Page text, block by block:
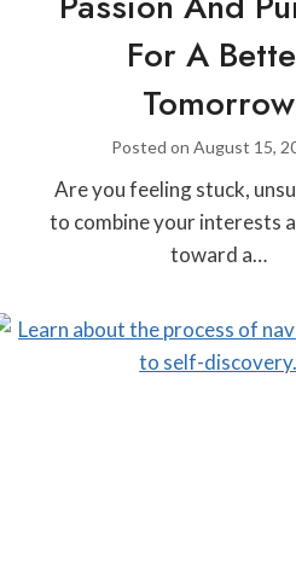
For A
Tomorrow
Posted onAugust 15,
Are you feeling stuck,
to combine your interests
toward a…